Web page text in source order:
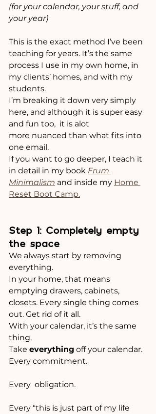
(for your calendar, your stuff, and
your year)
This is the exact method I’ve been
teaching for years. It’s the same
process I use in my own home, in
my clients’ homes, and with my
students.
I’m breaking it down very simply
here, and although it is super easy
and fun too,  it is alot
more nuanced than what fits into
one email.
If you want to go deeper, I teach it
in detail in my book Frum
Minimalism and inside my Home
Reset Boot Camp.
Step 1: Completely empty
the space
We always start by removing
everything.
In your home, that means
emptying drawers, cabinets,
closets. Every single thing comes
out. Get rid of it all.
With your calendar, it’s the same
thing.
Take everything off your calendar.
Every commitment.
Every  obligation.
Every “this is just part of my life